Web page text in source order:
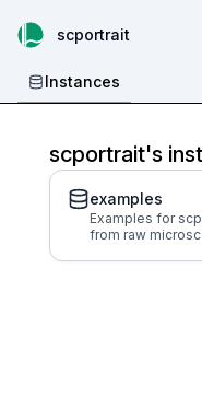
scportrait
Instances
scportrait's
examples
Examples for
from raw